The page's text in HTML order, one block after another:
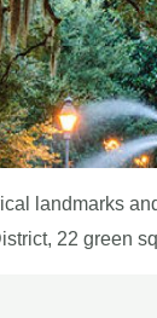
landmarks
22 green